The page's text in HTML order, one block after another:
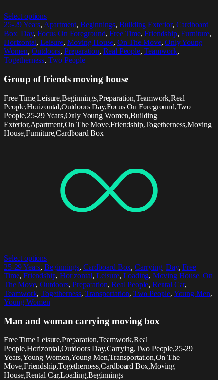
Select options
25-29 Years, Apartment, Beginnings, Building Exterior, Cardboard
Box, Day, Focus On Foreground, Free Time, Friendship, Furniture,
Horizontal, Leisure, Moving House, On The Move, Only Young
Women, Outdoors, Preparation, Real People, Teamwork,
Togetherness, Two People
Group of friends moving house
Free Time,Leisure,Beginnings,Preparation,Teamwork,Real
People,Horizontal,Outdoors,Day,Focus On Foreground,Two
People,25-29 Years,Only Young Women,Building
Exterior,Apartment,On The Move,Friendship,Togetherness,Moving
House,Furniture,Cardboard Box
Select options
25-29 Years, Beginnings, Cardboard Box, Carrying, Day, Free
Time, Friendship, Horizontal, Leisure, Loading, Moving House, On
The Move, Outdoors, Preparation, Real People, Rental Car,
Teamwork, Togetherness, Transportation, Two People, Young Men,
Young Women
Man and woman carrying moving box
Free Time,Leisure,Preparation,Teamwork,Real
People,Horizontal,Outdoors,Day,Carrying,Two People,25-29
Years,Young Women,Young Men,Transportation,On The
Move,Friendship,Togetherness,Cardboard Box,Moving
House,Rental Car,Loading,Beginnings